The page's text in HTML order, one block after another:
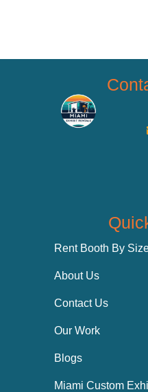
Rent Booth By
About Us
Contact Us
Our Work
Blogs
Miami Custom